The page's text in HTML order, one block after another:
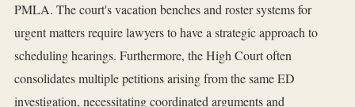
PMLA. The court's vacation benches and roster systems for
urgent matters require lawyers to have a strategic approach to
scheduling hearings. Furthermore, the High Court often
consolidates multiple petitions arising from the same ED
investigation, necessitating coordinated arguments and